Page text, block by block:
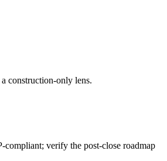
construction-only lens.
compliant; verify the post-close roadmap